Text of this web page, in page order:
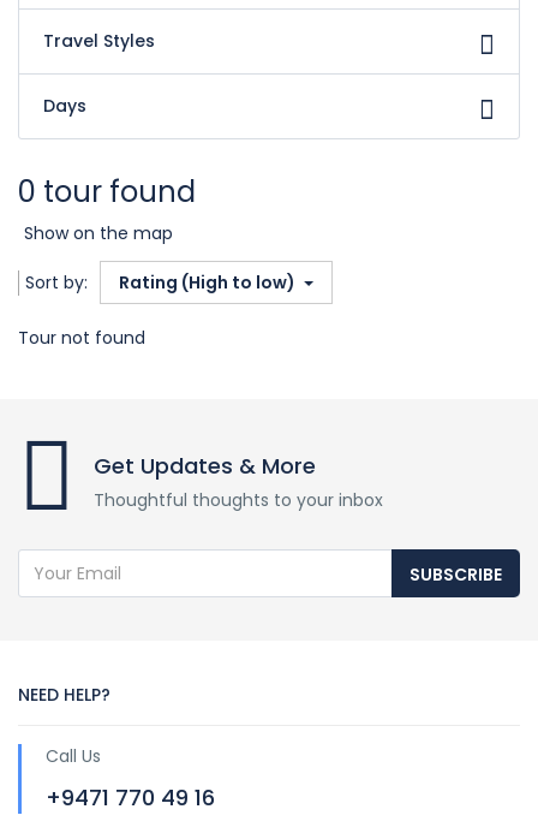
Travel Styles
Days
0 tour found
Show on the map
Sort by: Rating (High to low)
Tour not found
Get Updates & More
Thoughtful thoughts to your inbox
SUBSCRIBE
NEED HELP?
Call Us
+9471 770 49 16